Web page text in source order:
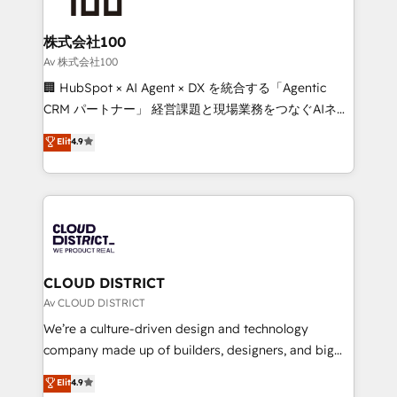
end solutions that integrate CRM, AI automation,
inbound and loop marketing, content, and digital
creativity. Our multicultural team works in Spanish,
Portuguese, and English to design scalable strategies
that drive measurable growth. 🌎 Highlights: • 10+
Platform Migration Excellence. • Top 3 Partner of the
Year LATAM 2022, 2023, 2024, 2025. • Partner of the
business with HubSpot? Let Cebra’s experts help
you grow faster, smarter, and with impact.
株式会社100
Av 株式会社100
🏢 HubSpot × AI Agent × DX を統合する「Agentic
CRM パートナー」 経営課題と現場業務をつなぐAIネイ
ティブ・エージェンシーとして、HubSpot Eliteの実装
力で顧客フロント業務を再設計します。 💡 100inc は何
をする会社か？ HubSpotを共通基盤に、AIエージェン
トを組み込んだ顧客フロント業務（マーケティング・営
ィブ・エージェンシーです。事業部・グループ会社・部
門が分立する組織で、データと業務プロセスのサイロ化
を、CRMを軸とした全社共通基盤に再構築します。意
思決定者・PMO・現場担当者に並走します。 1️⃣
HubSpot導入・活用支援 顧客データの一元化から、
GTMの見える化・自動化まで。全Hub統合運用、デー
2️⃣ AIエージェント組織構築 営業・マーケティング業務
Elit4.9
CLOUD DISTRICT
Av CLOUD DISTRICT
We’re a culture-driven design and technology
company made up of builders, designers, and big
thinkers. We blend strategy, design, and
development—always fueled by curiosity—to turn
Elit4.9